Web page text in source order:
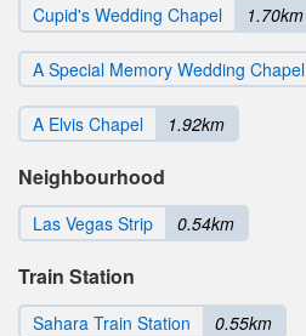
Cupid's Wedding Chapel 1.70km
A Special Memory Wedding Chapel
A Elvis Chapel 1.92km
Neighbourhood
Las Vegas Strip 0.54km
Train Station
Sahara Train Station 0.55km